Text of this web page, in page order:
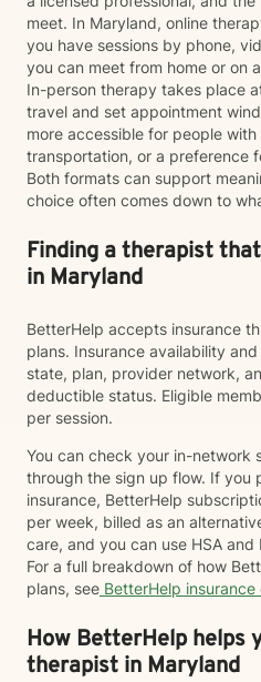
meet. In Maryland, online
you have sessions by phone,
you can meet from home or on
In-person therapy takes place
travel and set appointment
more accessible for people
transportation, or a preference
Both formats can support
choice often comes down to
Finding a therapist
in Maryland
BetterHelp accepts insurance
plans. Insurance availability
state, plan, provider network,
deductible status. Eligible
per session.
You can check your in-network
through the sign up flow. If you
insurance, BetterHelp
per week, billed as an
care, and you can use HSA
For a full breakdown of how
plans, see BetterHelp
How BetterHelp helps
therapist in Maryland